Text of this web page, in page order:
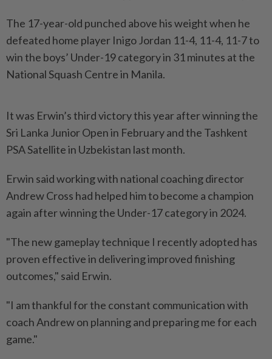
The 17-year-old punched above his weight when he
defeated home player Inigo Jordan 11-4, 11-4, 11-7 to
win the boys’ Under-19 category in 31 minutes at the
National Squash Centre in Manila.
It was Erwin’s third victory this year after winning the
Sri Lanka Junior Open in February and the Tashkent
PSA Satellite in Uzbekistan last month.
Erwin said working with national coaching director
Andrew Cross had helped him to become a champion
again after winning the Under-17 category in 2024.
"The new gameplay technique I recently adopted has
proven effective in delivering improved finishing
outcomes," said Erwin.
"I am thankful for the constant communication with
coach Andrew on planning and preparing me for each
game."